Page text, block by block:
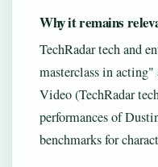
Why it remains
TechRadar tech and
masterclass in acting
Video (TechRadar
performances of
benchmarks for